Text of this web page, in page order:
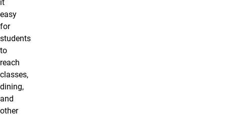
it
easy
for
students
to
reach
classes,
dining,
and
other